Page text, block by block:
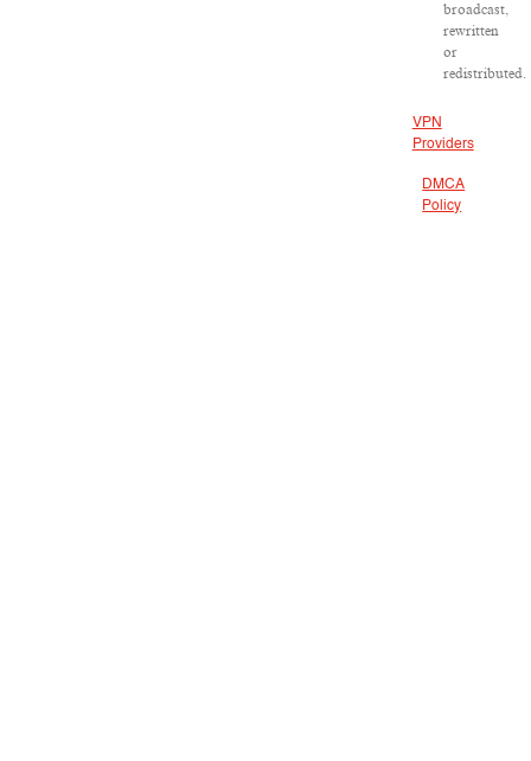
broadcast,
rewritten
or
redistributed.
VPN
Providers
DMCA
Policy